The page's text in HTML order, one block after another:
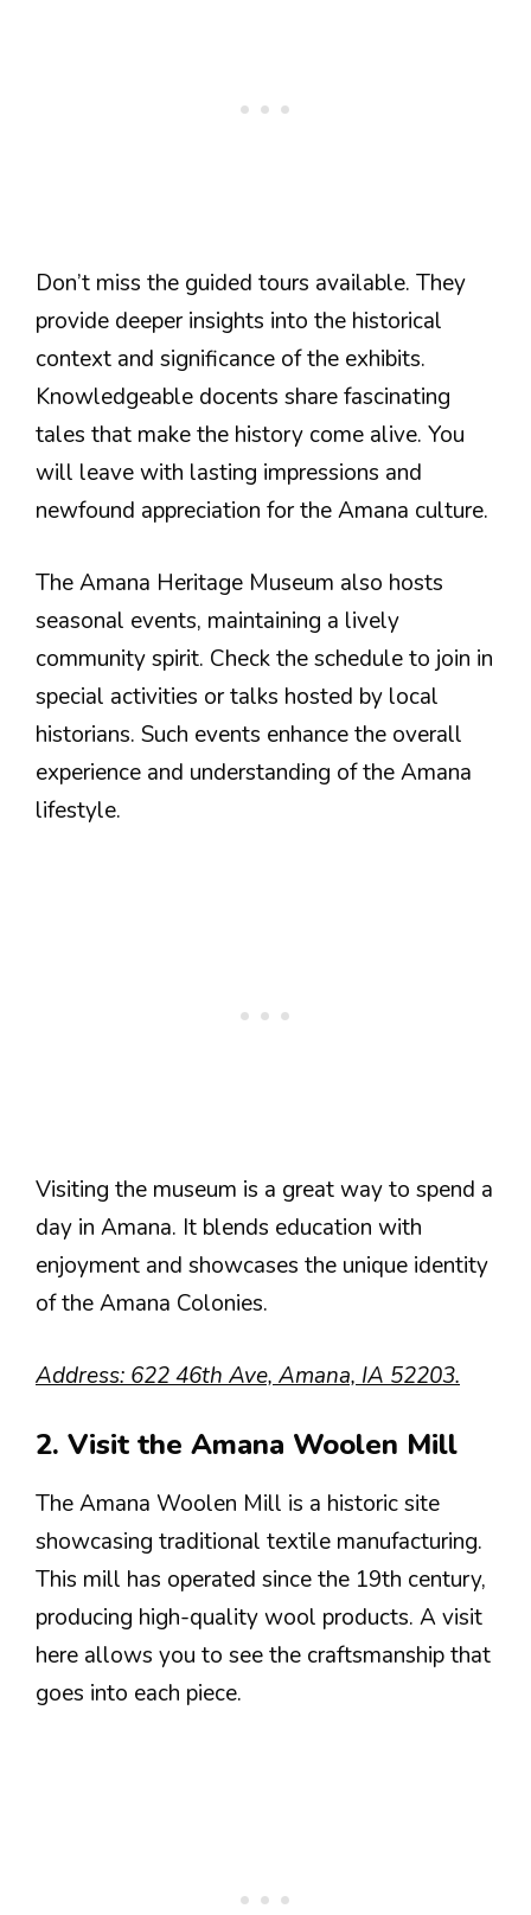
Don’t miss the guided tours available. They
provide deeper insights into the historical
context and significance of the exhibits.
Knowledgeable docents share fascinating
tales that make the history come alive. You
will leave with lasting impressions and
newfound appreciation for the Amana culture.
The Amana Heritage Museum also hosts
seasonal events, maintaining a lively
community spirit. Check the schedule to join in
special activities or talks hosted by local
historians. Such events enhance the overall
experience and understanding of the Amana
lifestyle.
Visiting the museum is a great way to spend a
day in Amana. It blends education with
enjoyment and showcases the unique identity
of the Amana Colonies.
Address: 622 46th Ave, Amana, IA 52203.
2. Visit the Amana Woolen Mill
The Amana Woolen Mill is a historic site
showcasing traditional textile manufacturing.
This mill has operated since the 19th century,
producing high-quality wool products. A visit
here allows you to see the craftsmanship that
goes into each piece.